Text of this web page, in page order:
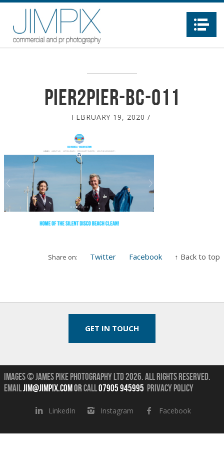
Pier2Pier-BC-011
FEBRUARY 19, 2020 /
Share on: Twitter Facebook ↑ Back to top
GET IN TOUCH
Images © James Pike Photography Ltd 2026.All Rights Reserved.
Emailjim@jimpix.comorcall07905 945995 Privacy Policy
LinkedIn Instagram Facebook